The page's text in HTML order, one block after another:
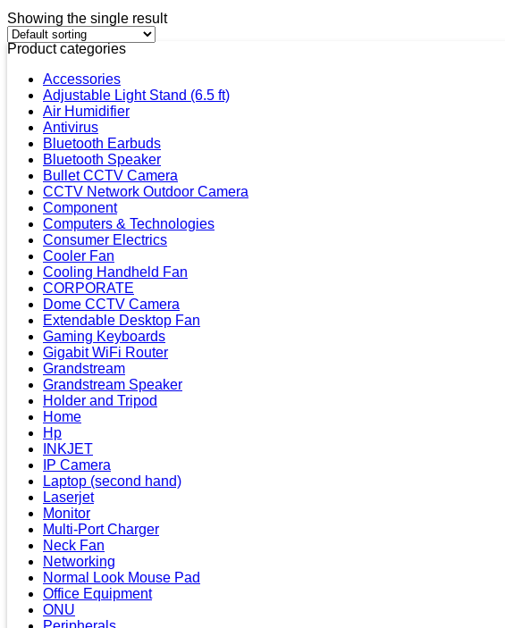
Showing the single result
Product categories
Accessories
Adjustable Light Stand (6.5 ft)
Air Humidifier
Antivirus
Bluetooth Earbuds
Bluetooth Speaker
Bullet CCTV Camera
CCTV Network Outdoor Camera
Component
Computers & Technologies
Consumer Electrics
Cooler Fan
Cooling Handheld Fan
CORPORATE
Dome CCTV Camera
Extendable Desktop Fan
Gaming Keyboards
Gigabit WiFi Router
Grandstream
Grandstream Speaker
Holder and Tripod
Home
Hp
INKJET
IP Camera
Laptop (second hand)
Laserjet
Monitor
Multi-Port Charger
Neck Fan
Networking
Normal Look Mouse Pad
Office Equipment
ONU